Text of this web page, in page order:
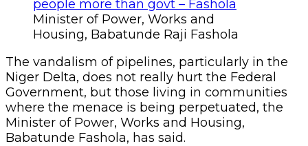
Minister of Power, Works and
Housing, Babatunde Raji Fashola
The vandalism of pipelines, particularly in the
Niger Delta, does not really hurt the Federal
Government, but those living in communities
where the menace is being perpetuated, the
Minister of Power, Works and Housing,
Babatunde Fashola, has said.